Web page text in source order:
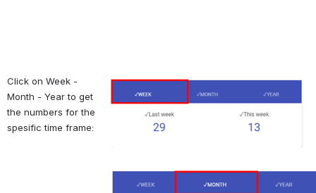
Click on Week -
Month - Year to get
the numbers for the
spesific time frame: